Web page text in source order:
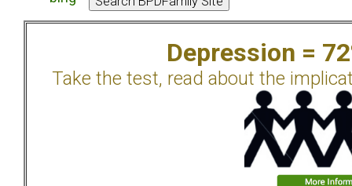
Depression =
Take the test, read about the